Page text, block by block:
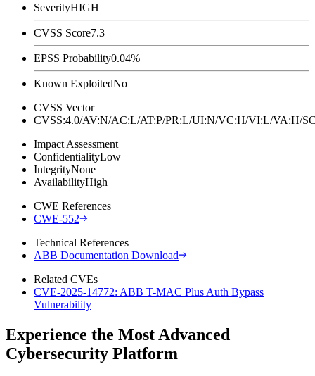
SeverityHIGH
CVSS Score7.3
EPSS Probability0.04%
Known ExploitedNo
CVSS Vector
CVSS:4.0/AV:N/AC:L/AT:P/PR:L/UI:N/VC:H/VI:L/
Impact Assessment
ConfidentialityLow
IntegrityNone
AvailabilityHigh
CWE References
CWE-552
Technical References
ABB Documentation Download
Related CVEs
CVE-2025-14772: ABB T-MAC Plus Auth Bypass
Vulnerability
Experience the Most Advanced
Cybersecurity Platform